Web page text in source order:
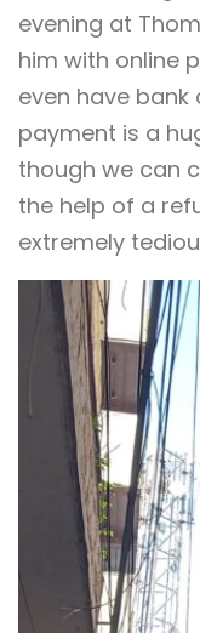
evening at
him with online
even have
payment is a
though we can
the help of a
extremely